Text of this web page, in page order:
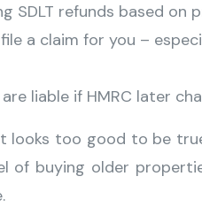
SDLT refunds based on
a claim for you –
liable if HMRC later
looks too good to be
of buying older